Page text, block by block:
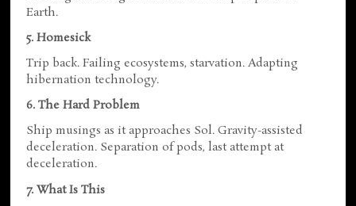
Earth.
5. Homesick
Trip back. Failing ecosystems, starvation. Adapting
hibernation technology.
6. The Hard Problem
Ship musings as it approaches Sol. Gravity-assisted
deceleration. Separation of pods, last attempt at
deceleration.
7. What Is This